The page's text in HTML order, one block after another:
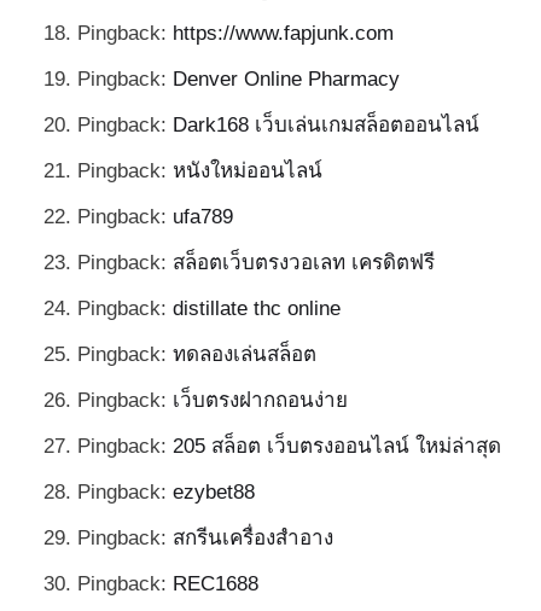
Pingback: https://www.fapjunk.com
Pingback: Denver Online Pharmacy
Pingback: Dark168 เว็บเล่นเกมสล็อตออนไลน์
Pingback: หนังใหม่ออนไลน์
Pingback: ufa789
Pingback: สล็อตเว็บตรงวอเลท เครดิตฟรี
Pingback: distillate thc online
Pingback: ทดลองเล่นสล็อต
Pingback: เว็บตรงฝากถอนง่าย
Pingback: 205 สล็อต เว็บตรงออนไลน์ ใหม่ล่าสุด
Pingback: ezybet88
Pingback: สกรีนเครื่องสำอาง
Pingback: REC1688